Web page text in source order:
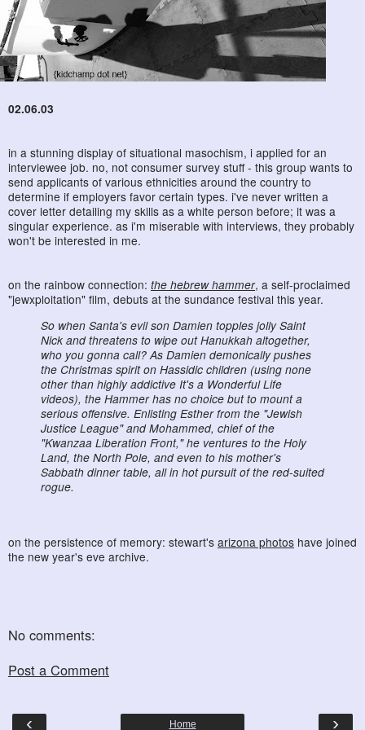
02.06.03
in a stunning display of situational masochism, i applied for an
interviewee job. no, not consumer survey stuff - this group wants to
send applicants of various ethnicities around the country to
determine if employers favor certain types. i've never written a
cover letter detailing my skills as a white person before; it was a
singular experience. as i'm miserable with interviews, they probably
won't be interested in me.
on the rainbow connection: the hebrew hammer, a self-proclaimed
"jewxploitation" film, debuts at the sundance festival this year.
So when Santa's evil son Damien topples jolly Saint
Nick and threatens to wipe out Hanukkah altogether,
who you gonna call? As Damien demonically pushes
the Christmas spirit on Hassidic children (using none
other than highly addictive It's a Wonderful Life
videos), the Hammer has no choice but to mount a
serious offensive. Enlisting Esther from the "Jewish
Justice League" and Mohammed, chief of the
"Kwanzaa Liberation Front," he ventures to the Holy
Land, the North Pole, and even to his mother's
Sabbath dinner table, all in hot pursuit of the red-suited
rogue.
on the persistence of memory: stewart's arizona photos have joined
the new year's eve archive.
No comments:
Post a Comment
‹ ›
Home